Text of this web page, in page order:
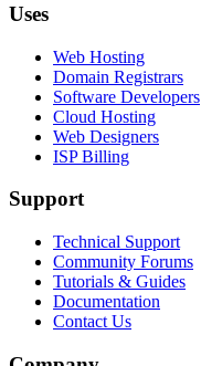
Uses
Web Hosting
Domain Registrars
Software Developers
Cloud Hosting
Web Designers
ISP Billing
Support
Technical Support
Community Forums
Tutorials & Guides
Documentation
Contact Us